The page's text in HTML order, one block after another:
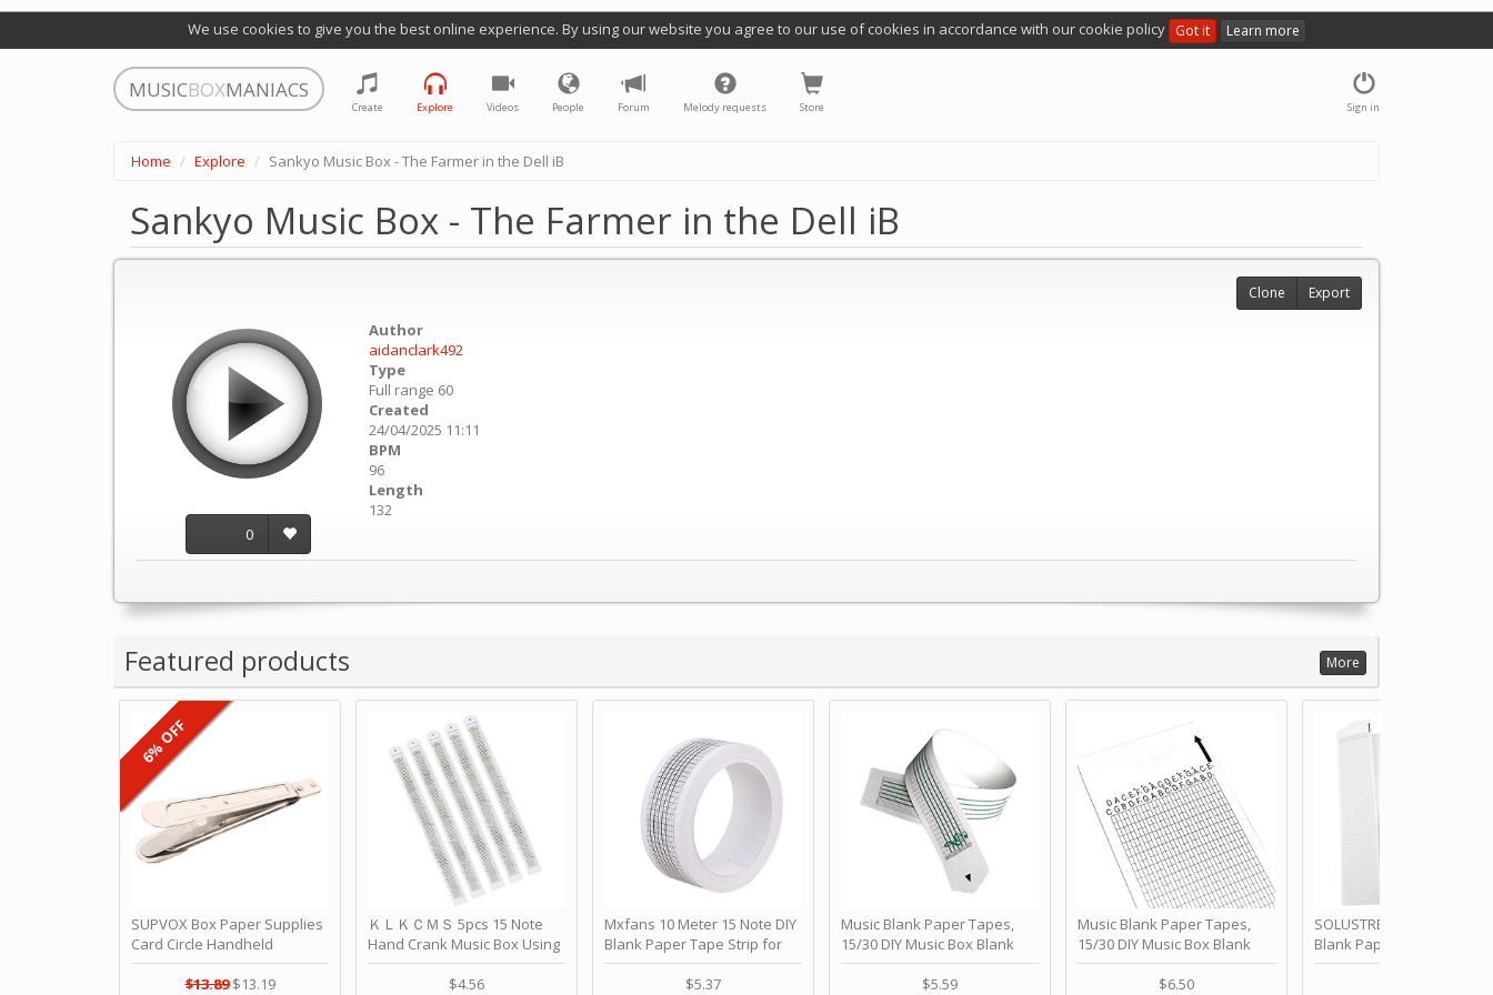
We use cookies to give you the best online experience. By using our website you agree to our use of cookies in accordance with our cookie policy Got it Learn more
MUSICBOXMANIACS
Sign in
Create Explore Videos People Forum Melody requests Store
Home Explore Sankyo Music Box - The Farmer in the Dell iB
Sankyo Music Box - The Farmer in the Dell iB
0
Author
aidanclark492
Type
Full range 60
Created
24/04/2025 11:11
BPM
96
Length
132
Clone Export
Featured products More
SUPVOX Box Paper Supplies
Card Circle Handheld
Planner Crafting Home
Puncher Single Stationary
$13.89 $13.19
6% OFF
ＫＬＫＣＭＳ 5pcs 15 Note
Hand Crank Music Box Using
Punched Paper Strip - Happy
Birthday by ＫＬＫＣＭＳ
$4.56
Mxfans 10 Meter 15 Note DIY
Blank Paper Tape Strip for
Music Box Auto Movement by
$5.37
Music Blank Paper Tapes,
15/30 DIY Music Box Blank
Paper Strip - Make Your Own
Song Blank Music Tape for
$5.59
Music Blank Paper Tapes,
15/30 DIY Music Box Blank
Paper Strip - Make Your Own
Song Blank Music Tape for
$6.50
SOLUSTRE 10Pcs DIY 30
Blank Paper Strips for
Crank Music Box